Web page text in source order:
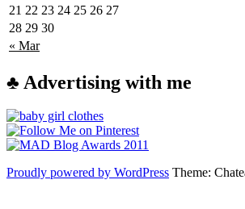
« Mar
21 22 23 24 25 26 27
28 29 30
♣ Advertising with me
Proudly powered by WordPress Theme: